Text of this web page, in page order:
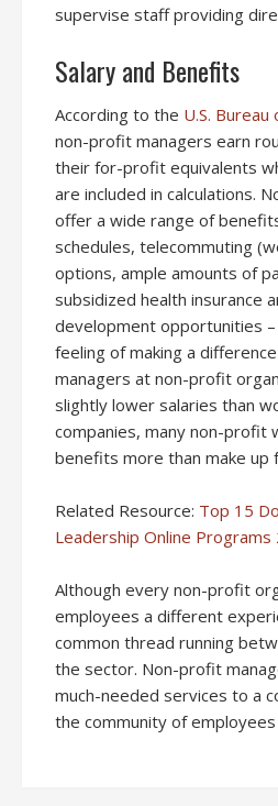
supervise staff providing
Salary and Benefits
According to the U.S.
non-profit managers earn
their for-profit equivalents
are included in calculations.
offer a wide range of
schedules, telecommuting
options, ample amounts of
subsidized health insurance
development opportunities
feeling of making a
managers at non-profit
slightly lower salaries than
companies, many non-profit
benefits more than make up
Related Resource: Top 15
Leadership Online Programs
Although every non-profit
employees a different
common thread running
the sector. Non-profit
much-needed services to a
the community of